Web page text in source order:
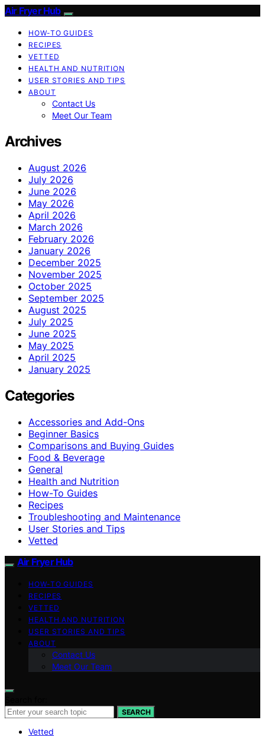
Air Fryer Hub
HOW-TO GUIDES
RECIPES
VETTED
HEALTH AND NUTRITION
USER STORIES AND TIPS
ABOUT
Contact Us
Meet Our Team
Archives
August 2026
July 2026
June 2026
May 2026
April 2026
March 2026
February 2026
January 2026
December 2025
November 2025
October 2025
September 2025
August 2025
July 2025
June 2025
May 2025
April 2025
January 2025
Categories
Accessories and Add-Ons
Beginner Basics
Comparisons and Buying Guides
Food & Beverage
General
Health and Nutrition
How-To Guides
Recipes
Troubleshooting and Maintenance
User Stories and Tips
Vetted
Air Fryer Hub
HOW-TO GUIDES
RECIPES
VETTED
HEALTH AND NUTRITION
USER STORIES AND TIPS
ABOUT
Contact Us
Meet Our Team
SEARCH
Vetted